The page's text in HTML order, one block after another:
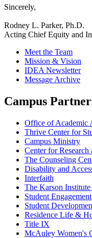
Sincerely,
Rodney L. Parker, Ph.D.
Acting Chief Equity and
Meet the Team
Mission & Vision
IDEA Newsletter
Message Archive
Campus
Office of Academic
Thrive Center for
Campus Ministry
Center for Research
The Counseling
Disability and
Interfaith
The Karson Institute
Student Engagement
Student
Residence Life &
Title IX
McAuley Women's